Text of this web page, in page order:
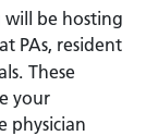
will be hosting
PAs, resident
These
your
physician